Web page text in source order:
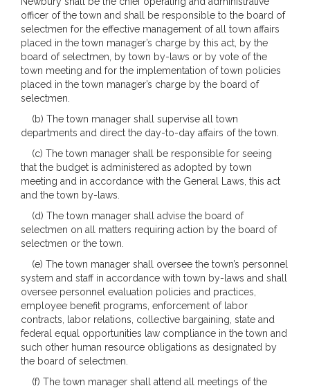
officer of the town and shall be responsible to the board of
selectmen for the effective management of all town affairs
placed in the town manager’s charge by this act, by the
board of selectmen, by town by-laws or by vote of the
town meeting and for the implementation of town policies
placed in the town manager’s charge by the board of
selectmen.
(b) The town manager shall supervise all town
departments and direct the day-to-day affairs of the town.
(c) The town manager shall be responsible for seeing
that the budget is administered as adopted by town
meeting and in accordance with the General Laws, this act
and the town by-laws.
(d) The town manager shall advise the board of
selectmen on all matters requiring action by the board of
selectmen or the town.
(e) The town manager shall oversee the town’s personnel
system and staff in accordance with town by-laws and shall
oversee personnel evaluation policies and practices,
employee benefit programs, enforcement of labor
contracts, labor relations, collective bargaining, state and
federal equal opportunities law compliance in the town and
such other human resource obligations as designated by
the board of selectmen.
(f) The town manager shall attend all meetings of the